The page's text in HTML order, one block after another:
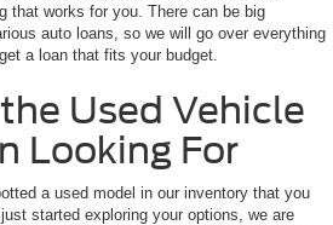
that works for you. There can be big
auto loans, so we will go over everything
a loan that fits your budget.
Used Vehicle
Looking For
a used model in our inventory that you
started exploring your options, we are